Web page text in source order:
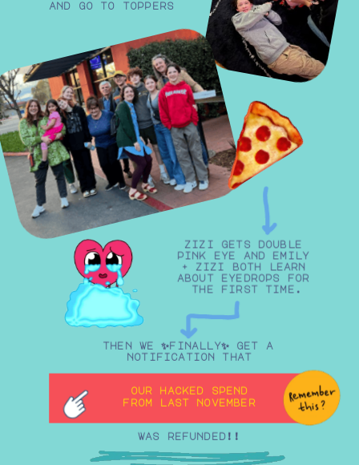
and go to toppers
zizi gets double
pink eye and emily
+ zizi both learn
about eyedrops for
the first time.
then we ✨finally✨ get a
notification that
our hacked spend
from last november
was refunded!!